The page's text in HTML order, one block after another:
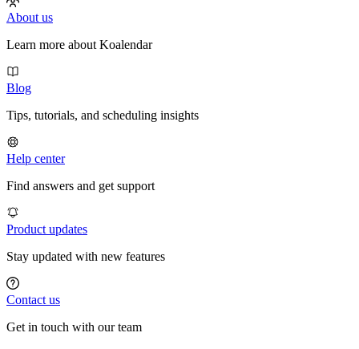
About us
Learn more about Koalendar
Blog
Tips, tutorials, and scheduling insights
Help center
Find answers and get support
Product updates
Stay updated with new features
Contact us
Get in touch with our team